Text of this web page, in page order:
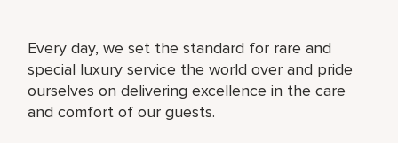
Every day, we set the standard for rare and
special luxury service the world over and pride
ourselves on delivering excellence in the care
and comfort of our guests.